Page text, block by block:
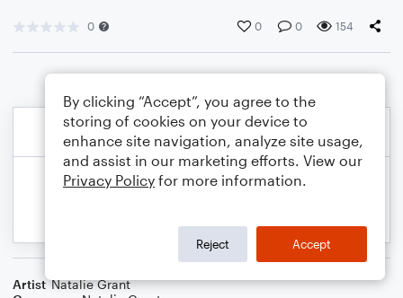
0 0 0 154
Artist Natalie Grant
By clicking “Accept”, you agree to the
storing of cookies on your device to
enhance site navigation, analyze site usage,
and assist in our marketing efforts. View our
Privacy Policy for more information.
Reject Accept